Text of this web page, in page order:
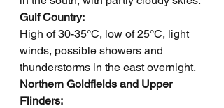
Gulf Country:
High of 30-35°C, low of 25°C, light
winds, possible showers and
thunderstorms in the east overnight.
Northern Goldfields and Upper
Flinders: